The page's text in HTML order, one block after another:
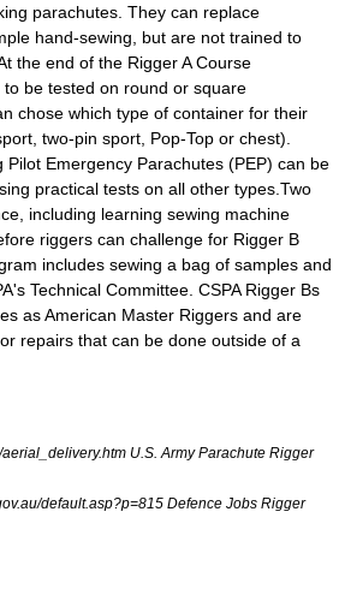
parachutes. They can replace
hand-sewing, but are not trained to
the end of the Rigger A Course
be tested on round or square
chose which type of container for their
two-pin sport, Pop-Top or chest).
Pilot Emergency Parachutes (PEP) can be
practical tests on all other types.Two
including learning sewing machine
riggers can challenge for Rigger B
includes sewing a bag of samples and
Technical Committee. CSPA Rigger Bs
as American Master Riggers and are
repairs that can be done outside of a
U.S. Army Parachute Rigger
default.asp?p=815 Defence Jobs Rigger